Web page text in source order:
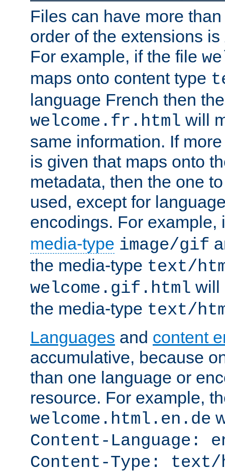
Files can have more
order of the extensions is
For example, if the file
maps onto content type
language French then
welcome.fr.html will
same information. If
is given that maps onto
metadata, then the one
used, except for
encodings. For example,
media-type image/gif
the media-type text/
welcome.gif.html will
the media-type text/
Languages and content
accumulative, because
than one language or
resource. For example,
welcome.html.en.de
Content-Language:
Content-Type: text/